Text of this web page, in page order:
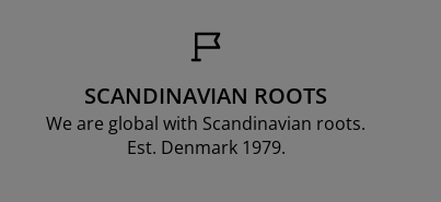
SCANDINAVIAN ROOTS
We are global with Scandinavian roots.
Est. Denmark 1979.